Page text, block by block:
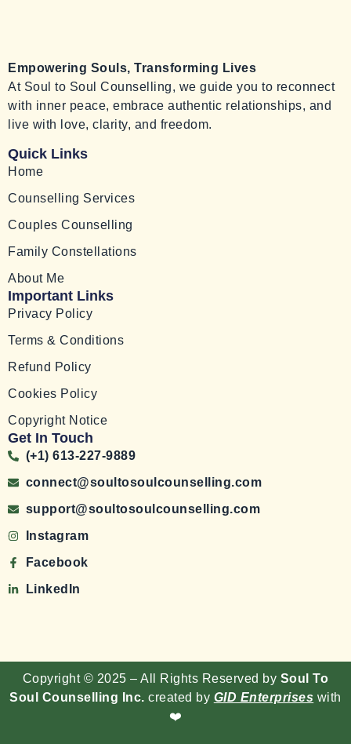
Empowering Souls, Transforming Lives
At Soul to Soul Counselling, we guide you to reconnect
with inner peace, embrace authentic relationships, and
live with love, clarity, and freedom.
Quick Links
Home
Counselling Services
Couples Counselling
Family Constellations
About Me
Important Links
Privacy Policy
Terms & Conditions
Refund Policy
Cookies Policy
Copyright Notice
Get In Touch
(+1) 613-227-9889
connect@soultosoulcounselling.com
support@soultosoulcounselling.com
Instagram
Facebook
LinkedIn
Copyright © 2025 – All Rights Reserved by Soul To
Soul Counselling Inc. created by GID Enterprises with
❤️